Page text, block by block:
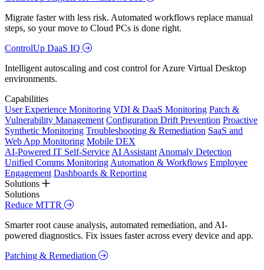
Migrate faster with less risk. Automated workflows replace manual
steps, so your move to Cloud PCs is done right.
ControlUp DaaS IQ
Intelligent autoscaling and cost control for Azure Virtual Desktop
environments.
Capabilities
User Experience Monitoring VDI & DaaS Monitoring Patch &
Vulnerability Management Configuration Drift Prevention Proactive
Synthetic Monitoring Troubleshooting & Remediation SaaS and
Web App Monitoring Mobile DEX
AI-Powered IT Self-Service AI Assistant Anomaly Detection
Unified Comms Monitoring Automation & Workflows Employee
Engagement Dashboards & Reporting
Solutions
Solutions
Reduce MTTR
Smarter root cause analysis, automated remediation, and AI-
powered diagnostics. Fix issues faster across every device and app.
Patching & Remediation